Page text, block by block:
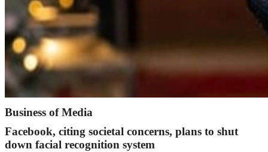
Business of Media
Facebook, citing societal concerns, plans to shut
down facial recognition system